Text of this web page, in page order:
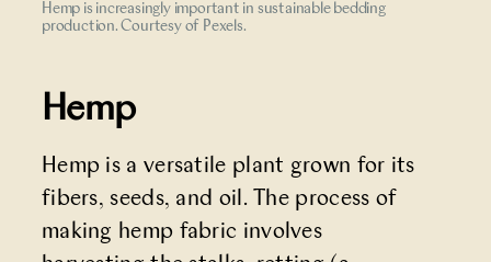
Hemp is increasingly important in sustainable bedding
production. Courtesy of Pexels.
Hemp
Hemp is a versatile plant grown for its
fibers, seeds, and oil. The process of
making hemp fabric involves